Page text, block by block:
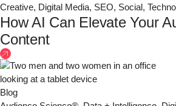
Creative, Digital Media, SEO, Social ,
How AI Can Elevate Your
Content
Blog